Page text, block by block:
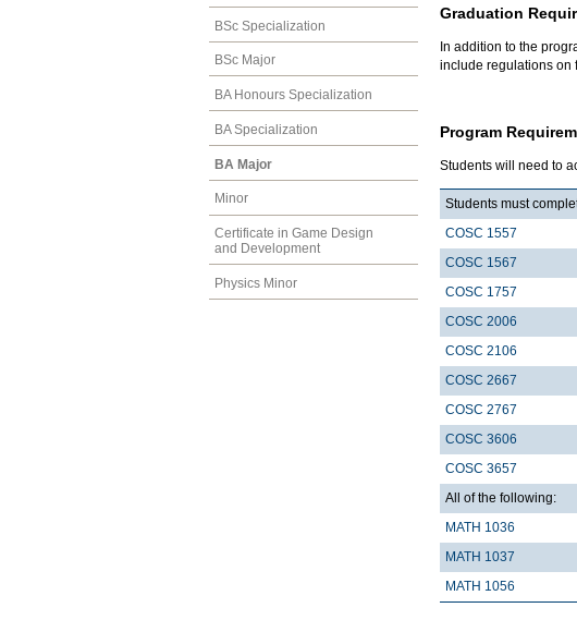
BSc Specialization
BSc Major
BA Honours Specialization
BA Specialization
BA Major
Minor
Certificate in Game Design
and Development
Physics Minor
Graduation
In addition to the
include regulations on
Program
Students will need to
Students must
COSC 1557
COSC 1567
COSC 1757
COSC 2006
COSC 2106
COSC 2667
COSC 2767
COSC 3606
COSC 3657
All of the following:
MATH 1036
MATH 1037
MATH 1056